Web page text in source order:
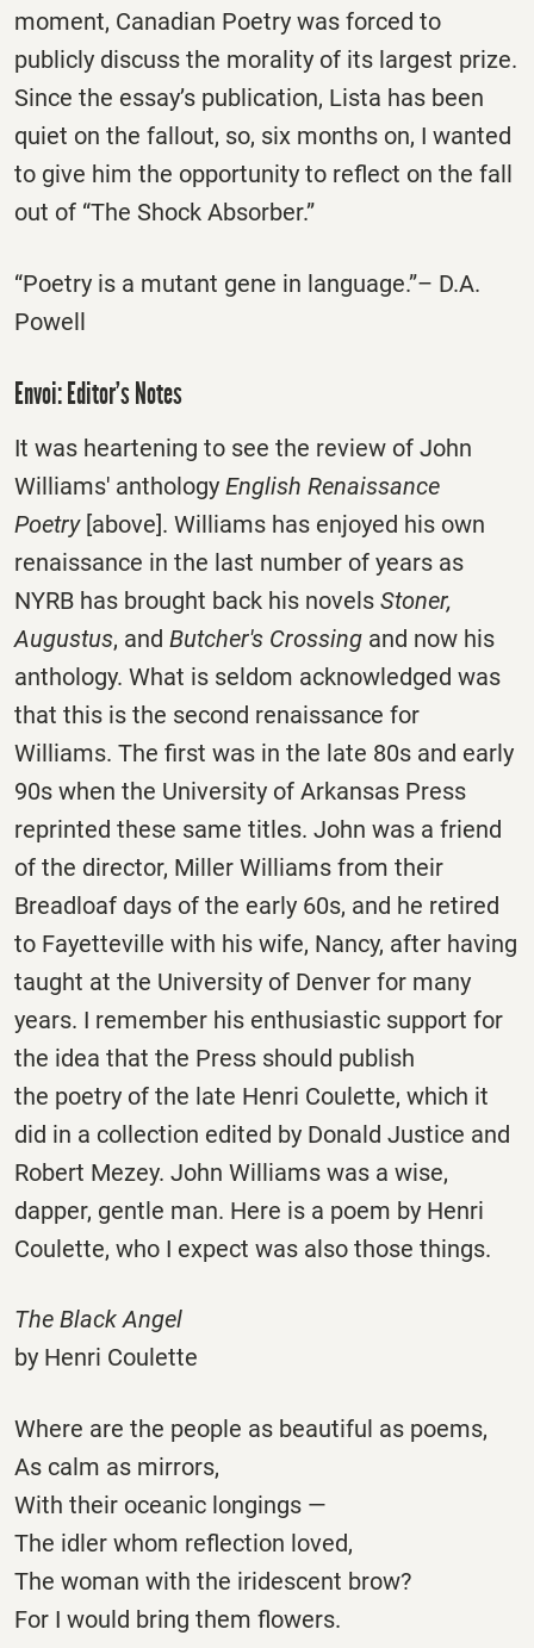
moment, Canadian Poetry was forced to
publicly discuss the morality of its largest prize.
Since the essay’s publication, Lista has been
quiet on the fallout, so, six months on, I wanted
to give him the opportunity to reflect on the fall
out of “The Shock Absorber.”
“Poetry is a mutant gene in language.”– D.A.
Powell
Envoi: Editor’s Notes
It was heartening to see the review of John
Williams' anthology English Renaissance
Poetry [above]. Williams has enjoyed his own
renaissance in the last number of years as
NYRB has brought back his novels Stoner,
Augustus, and Butcher's Crossing and now his
anthology. What is seldom acknowledged was
that this is the second renaissance for
Williams. The first was in the late 80s and early
90s when the University of Arkansas Press
reprinted these same titles. John was a friend
of the director, Miller Williams from their
Breadloaf days of the early 60s, and he retired
to Fayetteville with his wife, Nancy, after having
taught at the University of Denver for many
years. I remember his enthusiastic support for
the idea that the Press should publish
the poetry of the late Henri Coulette, which it
did in a collection edited by Donald Justice and
Robert Mezey. John Williams was a wise,
dapper, gentle man. Here is a poem by Henri
Coulette, who I expect was also those things.
The Black Angel
by Henri Coulette
Where are the people as beautiful as poems,
As calm as mirrors,
With their oceanic longings —
The idler whom reflection loved,
The woman with the iridescent brow?
For I would bring them flowers.